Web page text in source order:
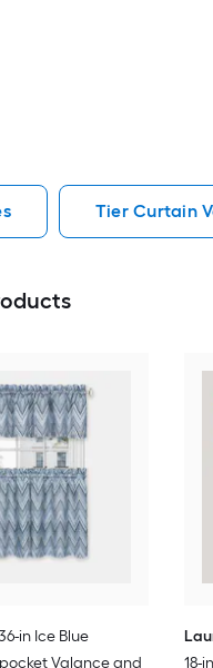
Tier Curtain
in Ice Blue
Valance and
18-